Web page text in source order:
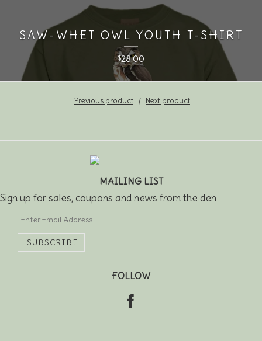
SAW-WHET OWL YOUTH T-SHIRT
$28.00
Previous product Next product
MAILING LIST
Sign up for sales, coupons and news from the den
FOLLOW